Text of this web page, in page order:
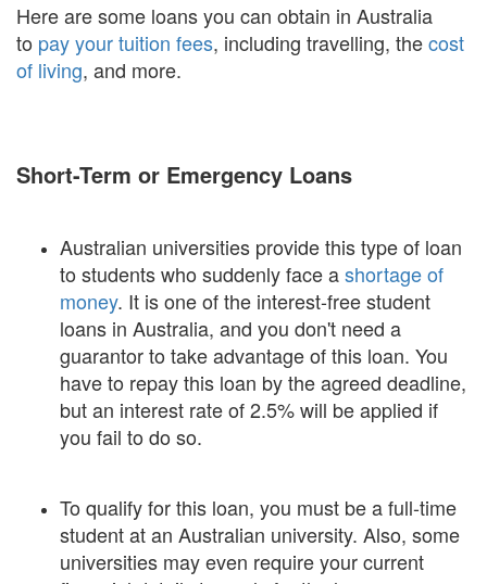
Here are some loans you can obtain in Australia
to pay your tuition fees, including travelling, thecost
of living, and more.
Short-Term or Emergency Loans
Australian universities provide this type of loan
to students who suddenly face ashortage of
money. It is one of the interest-free student
loans in Australia, and you don't need a
guarantor to take advantage of this loan. You
have to repay this loan by the agreed deadline,
but an interest rate of 2.5% will be applied if
you fail to do so.
To qualify for this loan, you must be a full-time
student at an Australian university. Also, some
universities may even require your current